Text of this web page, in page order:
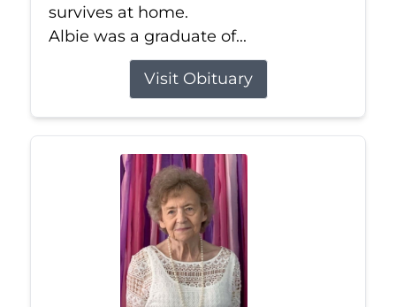
survives at home.
Albie was a graduate of...
Visit Obituary